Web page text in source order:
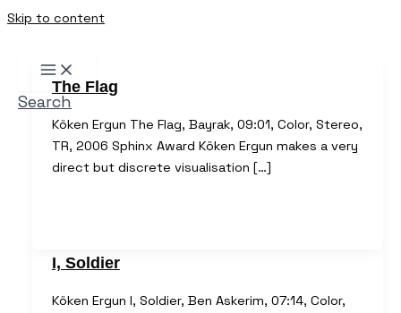
Skip to content
Search
The Flag
Köken Ergun The Flag, Bayrak, 09:01, Color, Stereo,
TR, 2006 Sphinx Award Köken Ergun makes a very
direct but discrete visualisation […]
I, Soldier
Köken Ergun I, Soldier, Ben Askerim, 07:14, Color,